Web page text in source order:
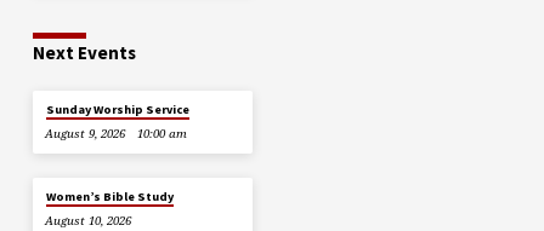
Next Events
Sunday Worship Service
August 9, 2026
10:00 am
Women’s Bible Study
August 10, 2026